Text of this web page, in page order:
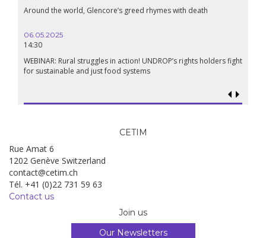
Conference The Confederation of Sahel States: A Pan-African
18.09.2024
Food sovereignty in Palestine: what prospects in the face of
Rue Amat 6
1202 Genève Switzerland
contact@cetim.ch
Tél. +41 (0)22 731 59 63
Join us